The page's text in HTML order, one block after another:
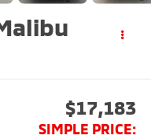
$17,183
SIMPLE PRICE: